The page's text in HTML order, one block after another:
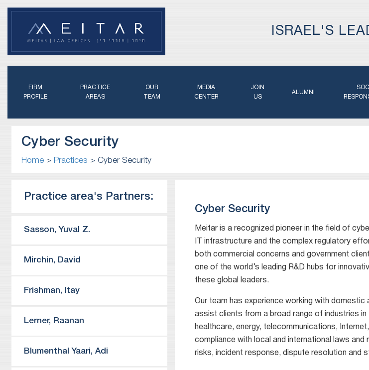
ISRAEL'S
FIRM
PROFILE
PRACTICE
AREAS
OUR
TEAM
MEDIA
CENTER
JOIN
US
ALUMNI
Cyber Security
Home> Practices > Cyber Security
Practice area's Partners:
Sasson, Yuval Z.
Mirchin, David
Frishman, Itay
Lerner, Raanan
Blumenthal Yaari, Adi
Cyber Security
Meitar is a recognized pioneer in the field of
IT infrastructure and the complex regulatory
both commercial concerns and government
one of the world’s leading R&D hubs for
these global leaders.
Our team has experience working with
assist clients from a broad range of industries
healthcare, energy, telecommunications,
compliance with local and international laws
risks, incident response, dispute resolution and